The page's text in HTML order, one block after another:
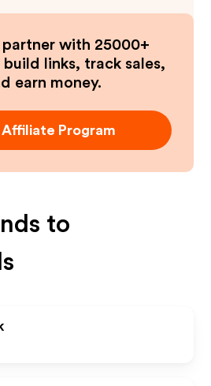
partner with 25000+
links, track sales,
earn money.
Affiliate Program
to